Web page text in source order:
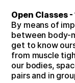
Open Classes
By means of
between body-
get to know
from muscle
our bodies,
pairs and in